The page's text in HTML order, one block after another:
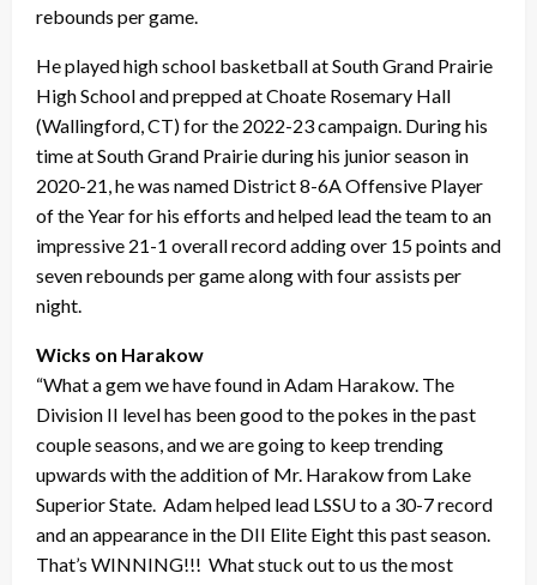
rebounds per game.
He played high school basketball at South Grand Prairie
High School and prepped at Choate Rosemary Hall
(Wallingford, CT) for the 2022-23 campaign. During his
time at South Grand Prairie during his junior season in
2020-21, he was named District 8-6A Offensive Player
of the Year for his efforts and helped lead the team to an
impressive 21-1 overall record adding over 15 points and
seven rebounds per game along with four assists per
night.
Wicks on Harakow
“What a gem we have found in Adam Harakow. The
Division II level has been good to the pokes in the past
couple seasons, and we are going to keep trending
upwards with the addition of Mr. Harakow from Lake
Superior State. Adam helped lead LSSU to a 30-7 record
and an appearance in the DII Elite Eight this past season.
That’s WINNING!!! What stuck out to us the most